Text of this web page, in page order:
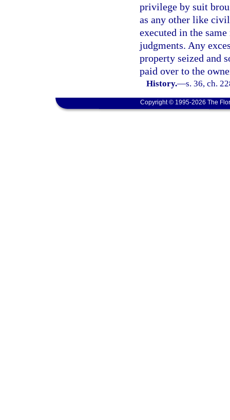
privilege by suit
as any other like
executed in the
judgments. Any
property seized and
paid over to the
History.—s. 36, ch.
Copyright © 1995-2026 The